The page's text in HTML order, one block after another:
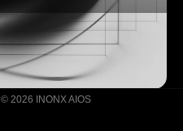
© 2026 INONX AIOS